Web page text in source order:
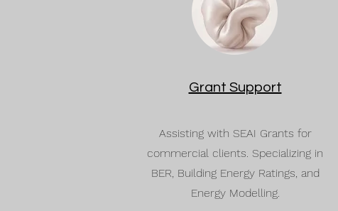
Grant Support
Assisting with SEAI Grants for
commercial clients. Specializing in
BER, Building Energy Ratings, and
Energy Modelling.